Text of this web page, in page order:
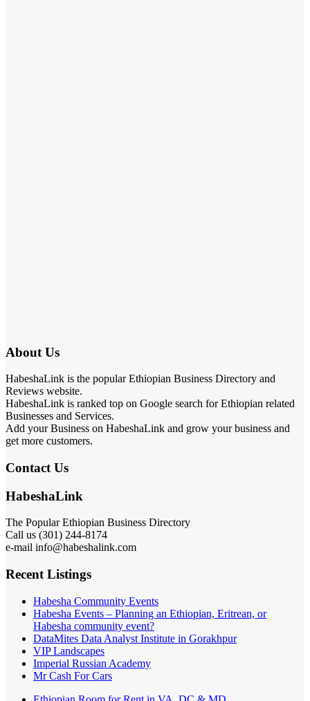
About Us
HabeshaLink is the popular Ethiopian Business Directory and
Reviews website.
HabeshaLink is ranked top on Google search for Ethiopian related
Businesses and Services.
Add your Business on HabeshaLink and grow your business and
get more customers.
Contact Us
HabeshaLink
The Popular Ethiopian Business Directory
Call us (301) 244-8174
e-mail info@habeshalink.com
Recent Listings
Habesha Community Events
Habesha Events – Planning an Ethiopian, Eritrean, or
Habesha community event?
DataMites Data Analyst Institute in Gorakhpur
VIP Landscapes
Imperial Russian Academy
Mr Cash For Cars